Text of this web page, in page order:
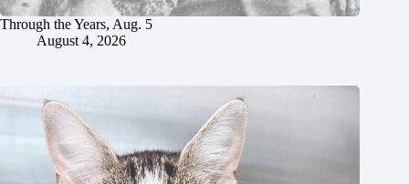
Through the Years, Aug. 5
August 4, 2026